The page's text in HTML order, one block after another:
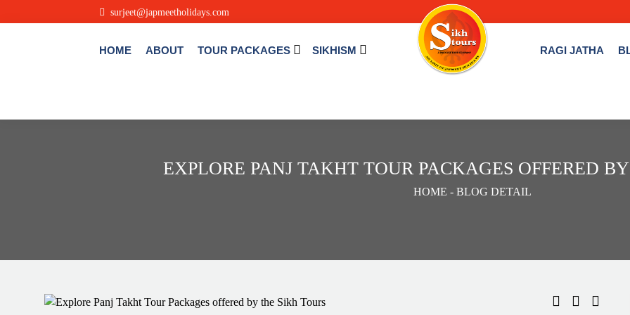
surjeet@japmeetholidays.com
HOME ABOUT TOUR PACKAGES SIKHISM RAGI JATHA
EXPLORE PANJ TAKHT TOUR PACKAGES OFFERED
HOME - BLOG DETAIL